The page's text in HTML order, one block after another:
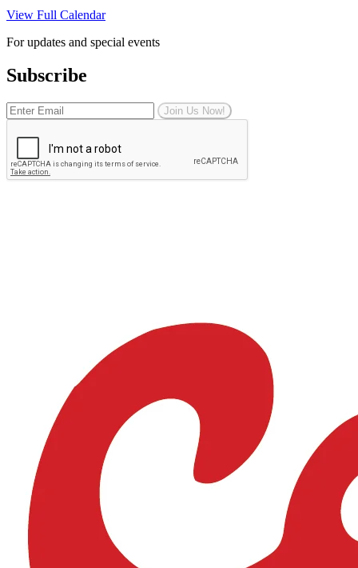
View Full Calendar
For updates and special events
Subscribe
Join Us Now!